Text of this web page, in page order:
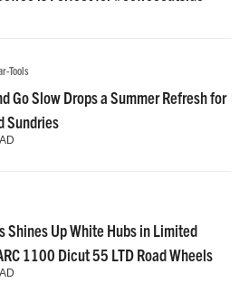
Tools
Go Slow Drops a Summer Refresh for
Sundries
Shines Up White Hubs in Limited
1100 Dicut 55 LTD Road Wheels